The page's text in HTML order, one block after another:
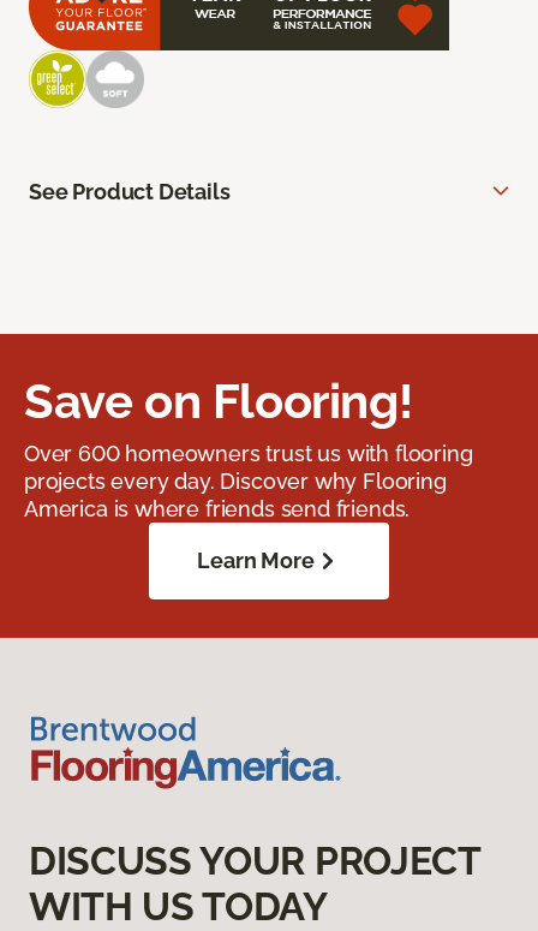
See Product Details
Save on Flooring!
Over 600 homeowners trust us with flooring
projects every day. Discover why Flooring
America is where friends send friends.
Learn More
DISCUSS YOUR PROJECT
WITH US TODAY